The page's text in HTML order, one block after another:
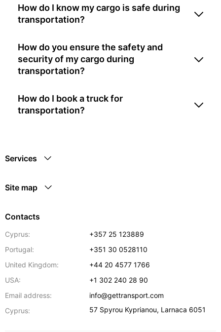
How do I know my cargo is safe during
transportation?
How do you ensure the safety and
security of my cargo during
transportation?
How do I book a truck for
transportation?
Services
Site map
Contacts
Cyprus:
+357 25 123889
Portugal:
+351 30 0528110
United Kingdom:
+44 20 4577 1766
USA:
+1 302 240 28 90
Email address:
info@gettransport.com
Cyprus:
57 Spyrou Kyprianou, Larnaca 6051